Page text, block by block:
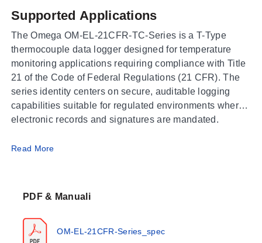
Supported Applications
The Omega OM-EL-21CFR-TC-Series is a T-Type
thermocouple data logger designed for temperature
monitoring applications requiring compliance with Title
21 of the Code of Federal Regulations (21 CFR). The
series identity centers on secure, auditable logging
capabilities suitable for regulated environments where
electronic records and signatures are mandated.
Operating Conditions & Performance
such as measurement ranges, accuracy tolerances,
capacity are not detailed in the current source bundle
for this attribute-only listing.
Read More
PDF & Manuali
OM-EL-21CFR-Series_spec